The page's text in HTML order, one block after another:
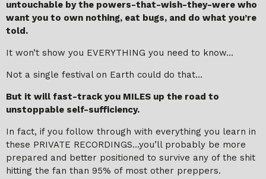
untouchable by the powers-that-wish-they-were who
want you to own nothing, eat bugs, and do what you’re
told.
It won’t show you EVERYTHING you need to know…
Not a single festival on Earth could do that…
But it will fast-track you MILES up the road to
unstoppable self-sufficiency.
In fact, if you follow through with everything you learn in
these PRIVATE RECORDINGS…you’ll probably be more
prepared and better positioned to survive any of the shit
hitting the fan than 95% of most other preppers.